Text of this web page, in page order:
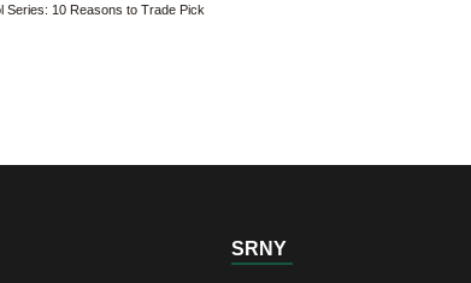
Series: 10 Reasons to Trade Pick
SRNY